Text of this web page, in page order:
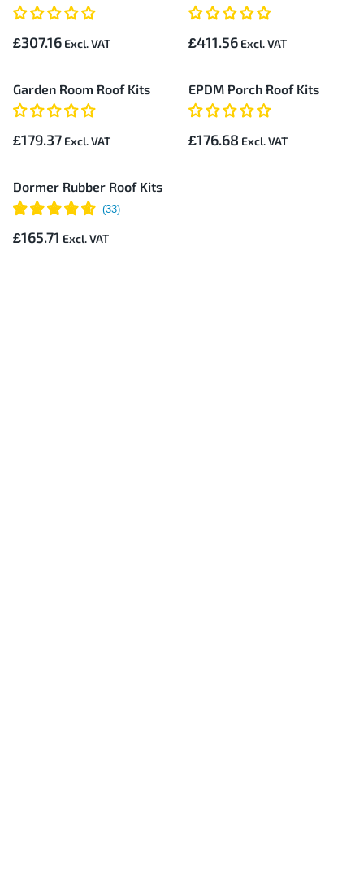
£307.16 £411.56
Garden Room Roof Kits
£179.37
EPDM Porch Roof Kits
£176.68
Dormer Rubber Roof Kits
£165.71